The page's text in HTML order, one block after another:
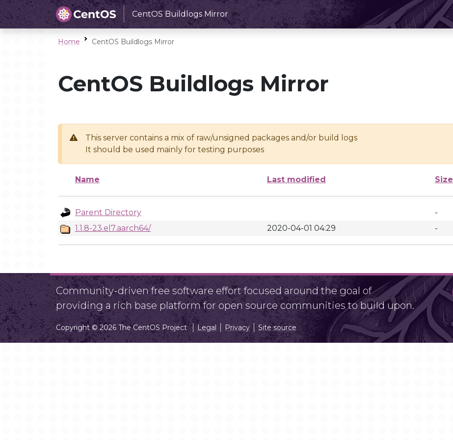
CentOS Buildlogs Mirror
Home CentOS Buildlogs Mirror
CentOS Buildlogs Mirror
This server contains a mix of raw/unsigned packages and/or build logs
It should be used mainly for testing purposes
Name Last modified Size
Parent Directory
-
1.1.8-23.el7.aarch64/
2020-04-01 04:29 -
Community-driven free software effort focused around the goal of
providing a rich base platform for open source communities to build upon.
Copyright © 2026 The CentOS Project Legal Privacy Site source